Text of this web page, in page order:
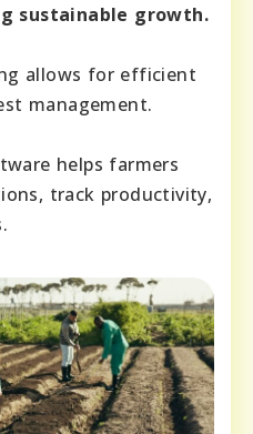
sustainable growth.
allows for efficient
management.
helps farmers
track productivity,